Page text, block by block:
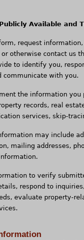
Available and
request
otherwise contact us
to identify you,
communicate with you.
the information
records, real
services, skip-
may include
mailing addresses,
to verify
respond to
evaluate property-